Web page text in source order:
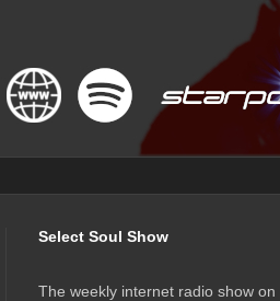
Select Soul Show
The weekly internet radio show on